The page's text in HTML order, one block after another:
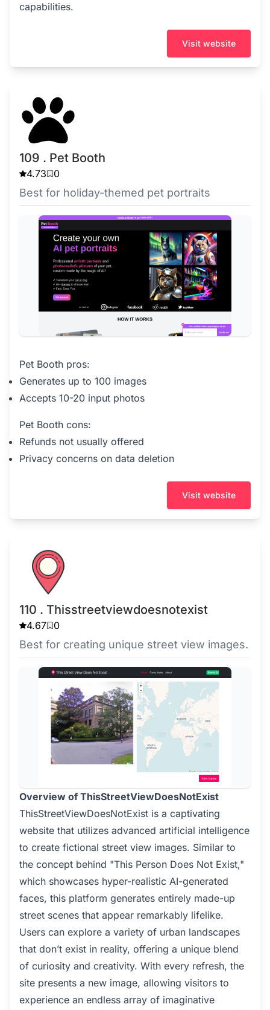
capabilities.
Visit website
109 . Pet Booth
4.73 0
Best for holiday-themed pet portraits
Pet Booth pros:
Generates up to 100 images
Accepts 10-20 input photos
Pet Booth cons:
Refunds not usually offered
Privacy concerns on data deletion
Visit website
110 . Thisstreetviewdoesnotexist
4.67 0
Best for creating unique street view images.
Overview of ThisStreetViewDoesNotExist
ThisStreetViewDoesNotExist is a captivating
website that utilizes advanced artificial intelligence
to create fictional street view images. Similar to
the concept behind "This Person Does Not Exist,"
which showcases hyper-realistic AI-generated
faces, this platform generates entirely made-up
street scenes that appear remarkably lifelike.
Users can explore a variety of urban landscapes
that don’t exist in reality, offering a unique blend
of curiosity and creativity. With every refresh, the
site presents a new image, allowing visitors to
experience an endless array of imaginative